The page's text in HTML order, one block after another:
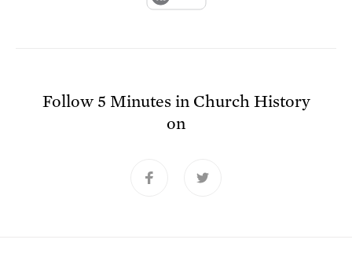
Follow5 Minutes in Church History
on